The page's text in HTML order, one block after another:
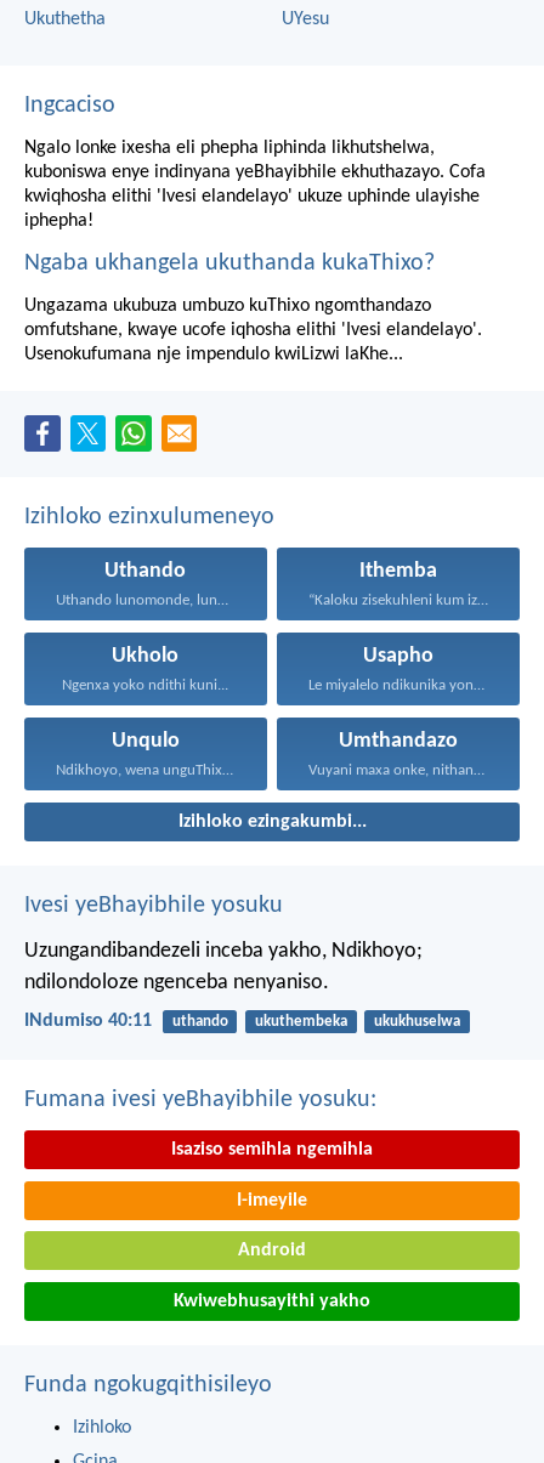
Ukuthetha
UYesu
Ingcaciso
Ngalo lonke ixesha eli phepha liphinda likhutshelwa,
kuboniswa enye indinyana yeBhayibhile ekhuthazayo. Cofa
kwiqhosha elithi 'Ivesi elandelayo' ukuze uphinde ulayishe
iphepha!
Ngaba ukhangela ukuthanda kukaThixo?
Ungazama ukubuza umbuzo kuThixo ngomthandazo
omfutshane, kwaye ucofe iqhosha elithi 'Ivesi elandelayo'.
Usenokufumana nje impendulo kwiLizwi laKhe...
Izihloko ezinxulumeneyo
Uthando
Uthando lunomonde, lunobubele. Uthando...
Ithemba
“Kaloku zisekuhleni kum izicwangciso...
Ukholo
Ngenxa yoko ndithi kuni...
Usapho
Le miyalelo ndikunika yona...
Unqulo
Ndikhoyo, wena unguThixo wam...
Umthandazo
Vuyani maxa onke, nithandaze...
Izihloko ezingakumbi...
Ivesi yeBhayibhile yosuku
Uzungandibandezeli inceba yakho, Ndikhoyo;
ndilondoloze ngenceba nenyaniso.
INdumiso 40:11 uthando ukuthembeka ukukhuselwa
Fumana ivesi yeBhayibhile yosuku:
Isaziso semihla ngemihla
I-imeyile
Android
Kwiwebhusayithi yakho
Funda ngokugqithisileyo
Izihloko